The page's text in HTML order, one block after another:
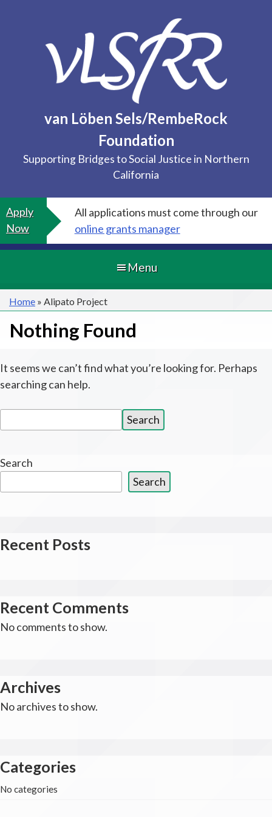
van Löben Sels/RembeRock
Foundation
Supporting Bridges to Social Justice in Northern
California
Apply
Now
All applications must come through our
online grants manager
Menu
Home » Alipato Project
Nothing Found
It seems we can’t find what you’re looking for. Perhaps
searching can help.
for:
Search
Search
Search
Recent Posts
Recent Comments
No comments to show.
Archives
No archives to show.
Categories
No categories